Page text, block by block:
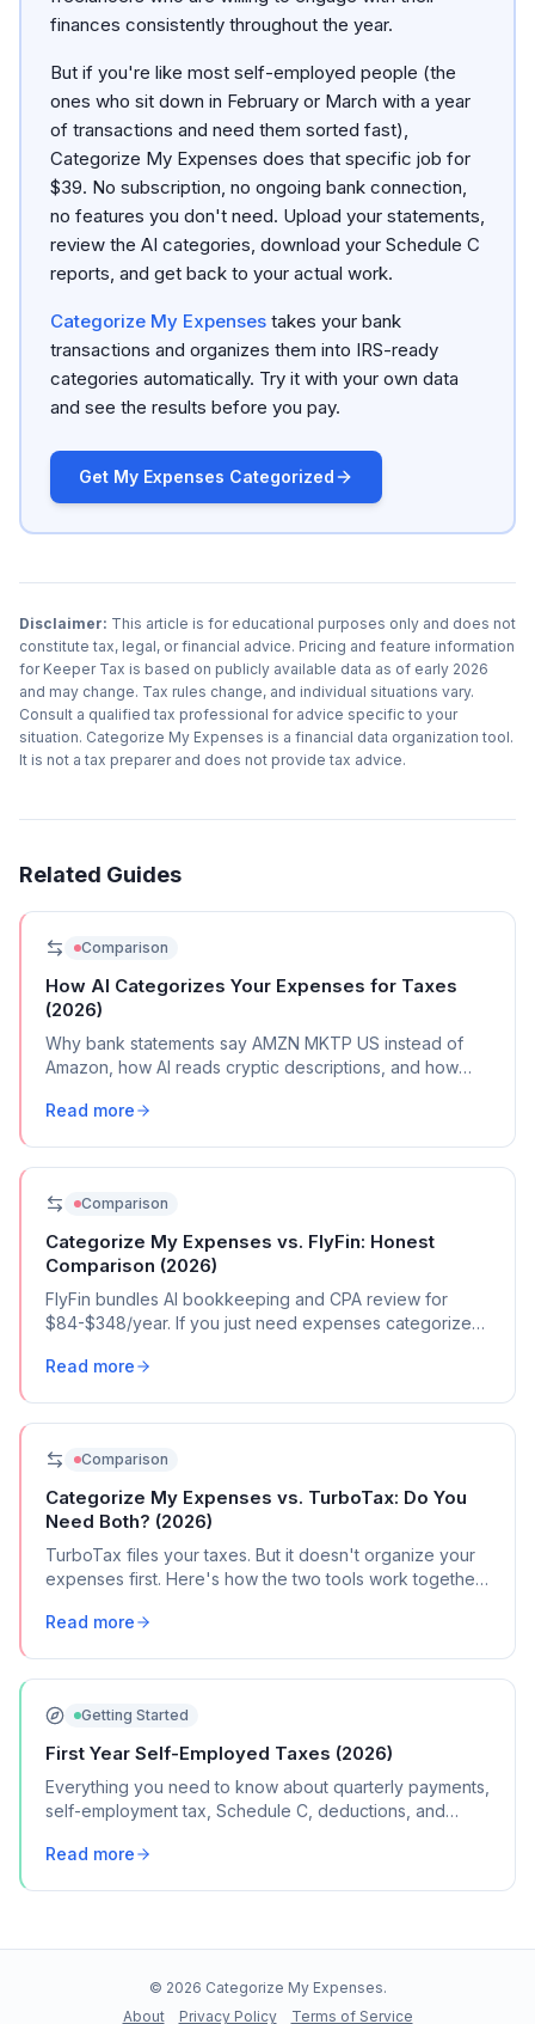
finances consistently throughout the year.
But if you're like most self-employed people (the
ones who sit down in February or March with a year
of transactions and need them sorted fast),
Categorize My Expenses does that specific job for
$39. No subscription, no ongoing bank connection,
no features you don't need. Upload your statements,
review the AI categories, download your Schedule C
reports, and get back to your actual work.
Categorize My Expenses takes your bank
transactions and organizes them into IRS-ready
categories automatically. Try it with your own data
and see the results before you pay.
Get My Expenses Categorized
Disclaimer: This article is for educational purposes only and does not
constitute tax, legal, or financial advice. Pricing and feature information
for Keeper Tax is based on publicly available data as of early 2026
and may change. Tax rules change, and individual situations vary.
Consult a qualified tax professional for advice specific to your
situation. Categorize My Expenses is a financial data organization tool.
It is not a tax preparer and does not provide tax advice.
Related Guides
Comparison
How AI Categorizes Your Expenses for Taxes
(2026)
Why bank statements say AMZN MKTP US instead of
Amazon, how AI reads cryptic descriptions, and how
categories.
Read more
Comparison
Categorize My Expenses vs. FlyFin: Honest
Comparison (2026)
FlyFin bundles AI bookkeeping and CPA review for
$84-$348/year. If you just need expenses categorized,
Read more
Comparison
Categorize My Expenses vs. TurboTax: Do You
Need Both? (2026)
TurboTax files your taxes. But it doesn't organize your
expenses first. Here's how the two tools work together
Read more
Getting Started
First Year Self-Employed Taxes (2026)
Everything you need to know about quarterly payments,
self-employment tax, Schedule C, deductions, and
contract work.
Read more
© 2026 Categorize My Expenses.
About
Privacy Policy Terms of Service